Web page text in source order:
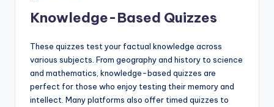
Knowledge-Based Quizzes
These quizzes test your factual knowledge across
various subjects. From geography and history to science
and mathematics, knowledge-based quizzes are
perfect for those who enjoy testing their memory and
intellect. Many platforms also offer timed quizzes to